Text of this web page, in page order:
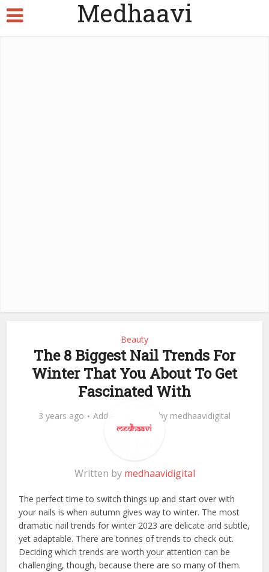
Medhaavi
Beauty
The 8 Biggest Nail Trends For
Winter That You About To Get
Fascinated With
3 years ago Add Comment by medhaavidigital
Written by medhaavidigital
The perfect time to switch things up and start over with
your nails is when autumn gives way to winter. The most
dramatic nail trends for winter 2023 are delicate and subtle,
yet adaptable. There are tonnes of trends to check out.
Deciding which trends are worth your attention can be
challenging, though, because there are so many of them.